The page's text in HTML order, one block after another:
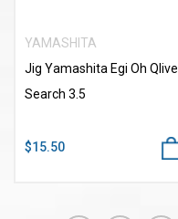
YAMASHITA
Jig Yamashita Egi Oh Qlive
Search 3.5
$15.50